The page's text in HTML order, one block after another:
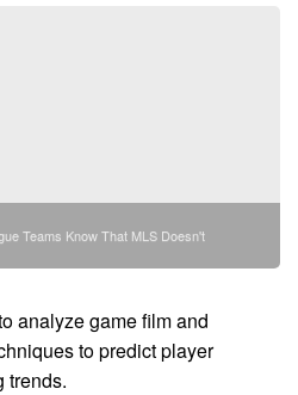
Teams Know That MLS Doesn't
analyze game film and
to predict player
trends.